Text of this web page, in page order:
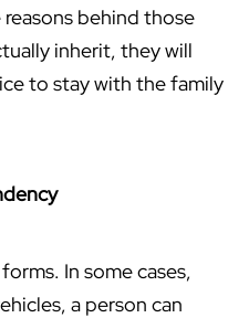
behind those
inherit, they will
to stay with the family
In some cases,
a person can